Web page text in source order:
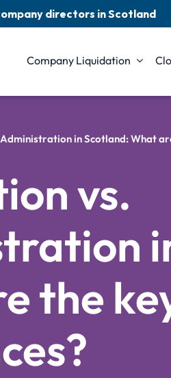
directors in Scotland
Company Liquidation
in Scotland: What
vs.
the